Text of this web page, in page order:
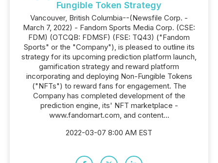
Fungible Token Strategy
Vancouver, British Columbia--(Newsfile Corp. -
March 7, 2022) - Fandom Sports Media Corp. (CSE:
FDM) (OTCQB: FDMSF) (FSE: TQ43) ("Fandom
Sports" or the "Company"), is pleased to outline its
strategy for its upcoming prediction platform launch,
gamification strategy and reward platform
incorporating and deploying Non-Fungible Tokens
("NFTs") to reward fans for engagement. The
Company has completed development of the
prediction engine, its' NFT marketplace -
www.fandomart.com, and content...
2022-03-07 8:00 AM EST